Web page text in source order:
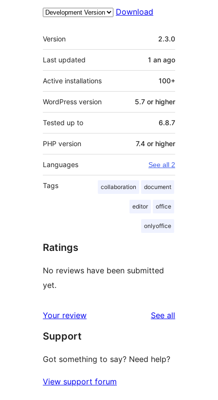
Download
Meta
Version 2.3.0
Last updated 1 an ago
Active installations 100+
WordPress version 5.7 or higher
Tested up to 6.8.7
PHP version 7.4 or higher
Languages See all 2
Tags collaboration document
editor office
onlyoffice
Ratings
No reviews have been submitted
yet.
Your review See all
Support
Got something to say? Need help?
View support forum